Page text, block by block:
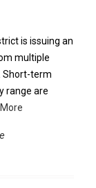
is issuing an
multiple
Short-term
range are